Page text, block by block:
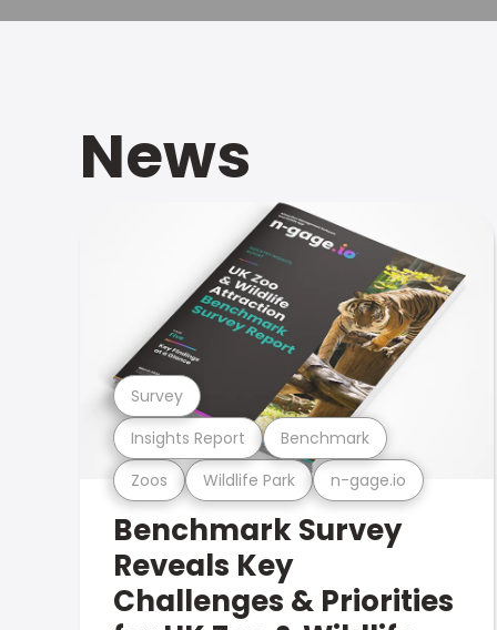
News
Zoos Wildlife Park n-gage.io
Insights Report Benchmark
Survey
Benchmark Survey
Reveals Key
Challenges & Priorities